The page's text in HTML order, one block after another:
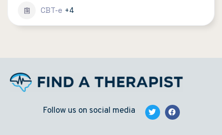
CBT-e +4
Follow us on social media